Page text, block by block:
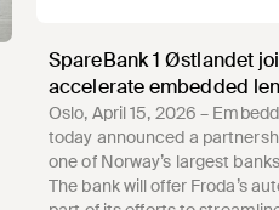
SpareBank 1 Østlandet
accelerate embedded
Oslo, April 15, 2026 –
today announced a
one of Norway’s largest
The bank will offer Froda’s